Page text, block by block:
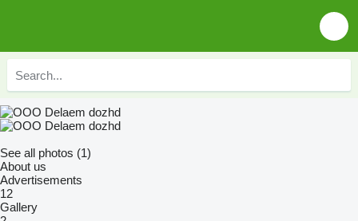
See all photos (1)
About us
Advertisements
12
Gallery